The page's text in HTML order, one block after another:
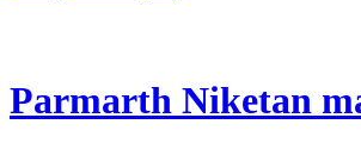
Parmarth Niketan